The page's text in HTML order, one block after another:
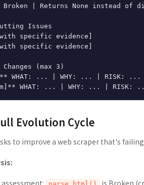
Broken | Returns None instead of
Issues
specific evidence]
specific evidence]
(max 3)
WHAT: ... | WHY: ... | RISK: ...
Evolution Cycle
to improve a web scraper that's
is Broken